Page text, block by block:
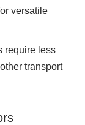
versatile
require less
transport